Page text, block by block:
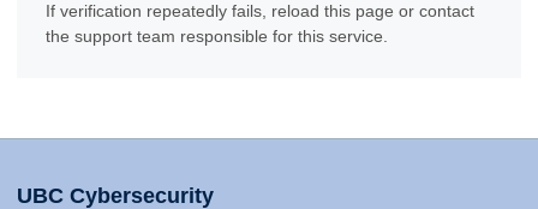
If verification repeatedly fails, reload this page or contact
the support team responsible for this service.
UBC Cybersecurity